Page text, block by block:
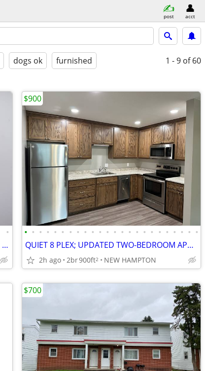
post acct
dogs ok furnished 1 - 9 of 60
•
QUIET 8 PLEX; UPPER-LEVEL TWO-BEDROOM APARTMENT
• • • • • • • • • • • • • • • • • • • • • • • •
QUIET 8 PLEX; UPDATED TWO-BEDROOM APARTMENT
2h ago 2br900ft2 NEW HAMPTON
$900
$700